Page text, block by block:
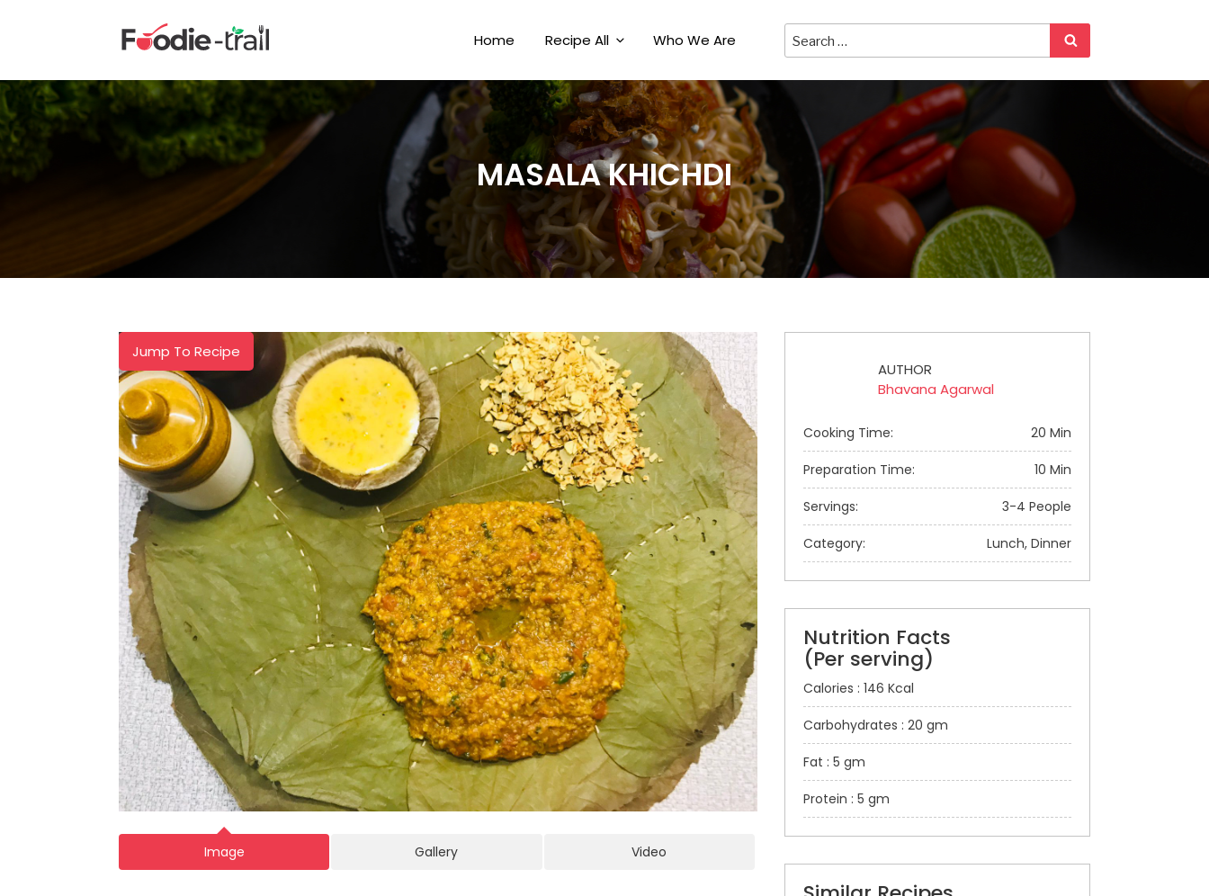
Home Recipe All Who We Are
MASALA KHICHDI
Jump To Recipe
Image Gallery Video
AUTHOR
Bhavana Agarwal
Cooking Time: 20 Min
Preparation Time: 10 Min
Servings: 3-4 People
Category: Lunch, Dinner
Nutrition Facts
(Per serving)
Calories : 146 Kcal
Carbohydrates : 20 gm
Fat : 5 gm
Protein : 5 gm